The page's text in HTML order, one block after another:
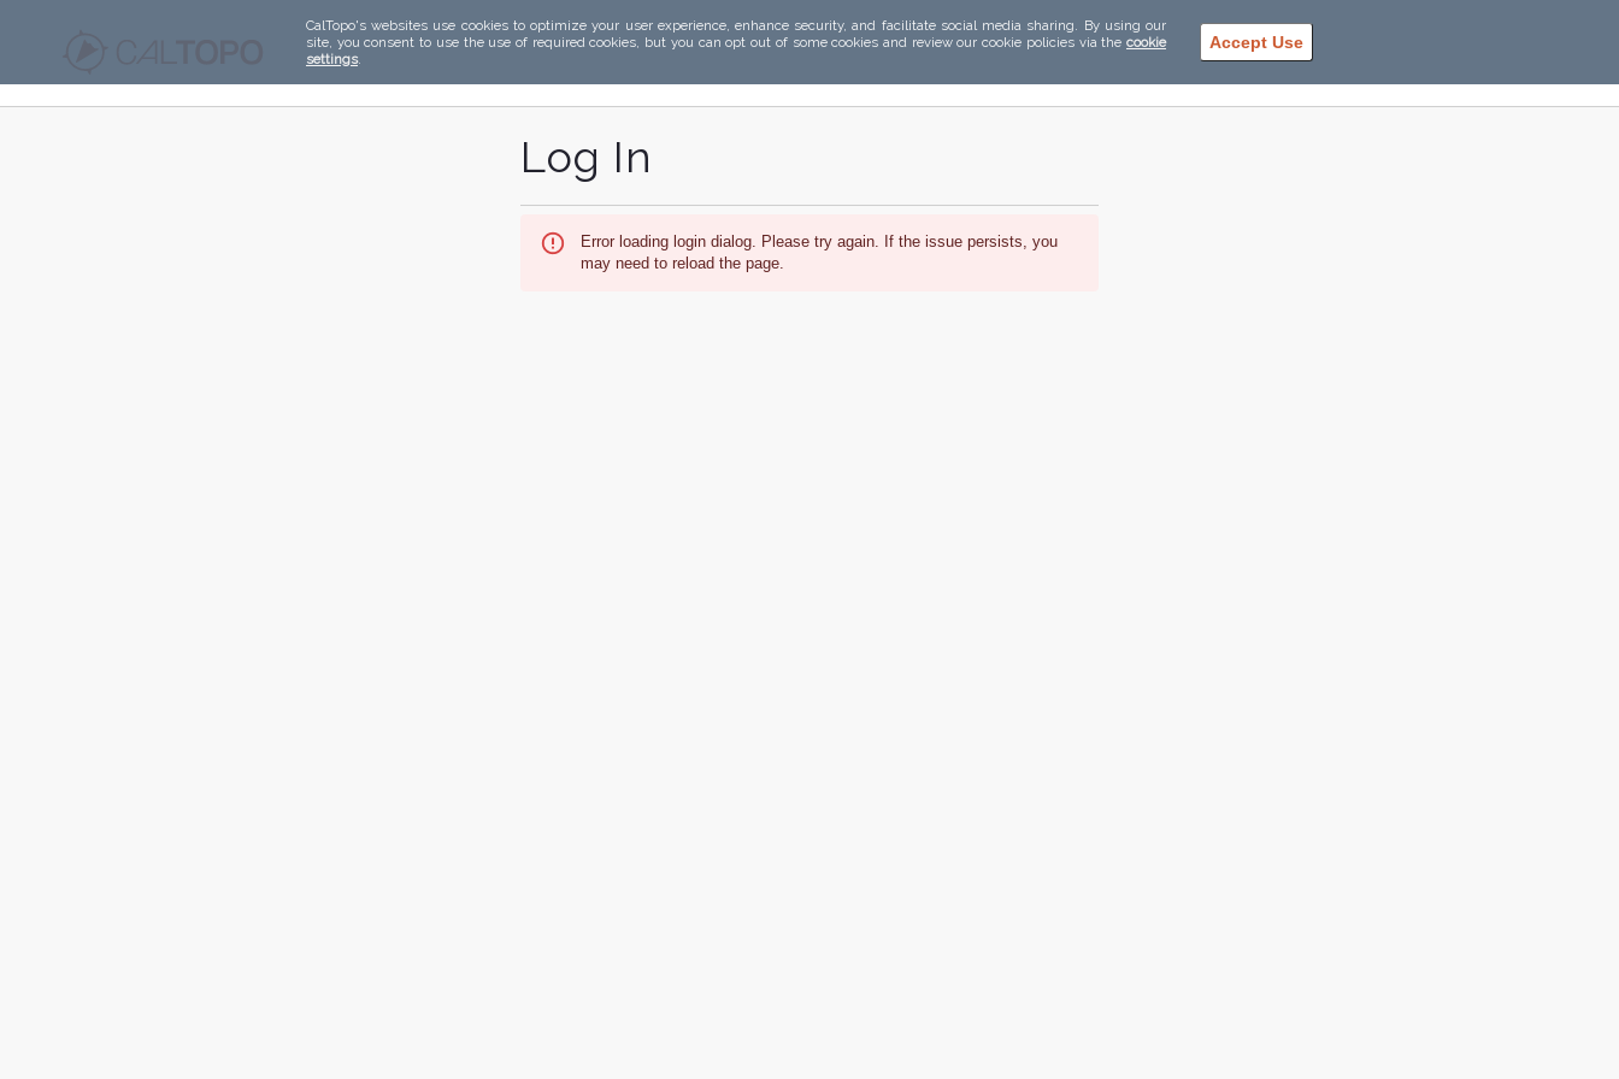
CalTopo's websites use cookies to optimize your user experience, enhance security, and facilitate social media sharing. By using our
site, you consent to use the use of required cookies, but you can opt out of some cookies and review our cookie policies via the cookie
settings.
Accept Use
Log In
Error loading login dialog. Please try again. If the issue persists, you
may need to reload the page.